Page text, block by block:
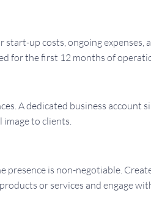
up costs, ongoing expenses,
for the first 12 months of
A dedicated business account
image to clients.
presence is non-negotiable.
or services and engage